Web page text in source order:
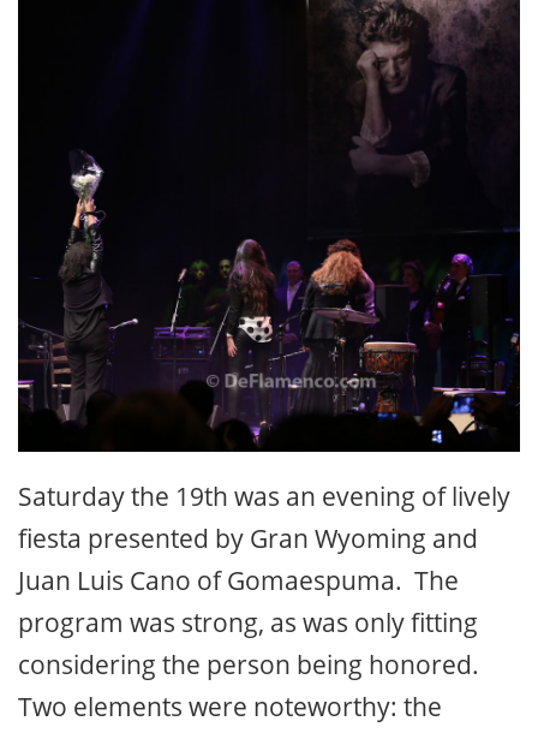
Saturday the 19th was an evening of lively
fiesta presented by Gran Wyoming and
Juan Luis Cano of Gomaespuma. The
program was strong, as was only fitting
considering the person being honored.
Two elements were noteworthy: the